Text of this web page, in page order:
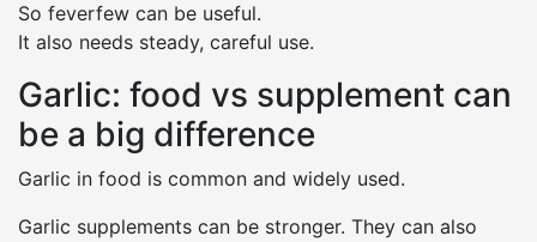
So feverfew can be useful.
It also needs steady, careful use.
Garlic: food vs supplement can
be a big difference
Garlic in food is common and widely used.
Garlic supplements can be stronger. They can also